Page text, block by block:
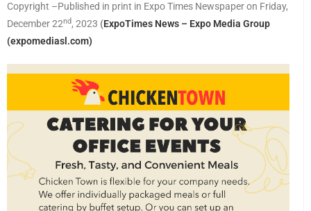
Copyright –Published in print in Expo Times Newspaper on Friday,
December 22nd, 2023 (ExpoTimes News – Expo Media Group
(expomediasl.com)